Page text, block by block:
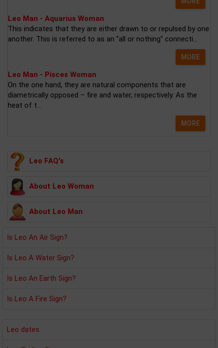
Leo Man - Aquarius Woman
This indicates that they are either drawn to or repulsed by one
another. This is referred to as an "all or nothing" connecti...
MORE
Leo Man - Pisces Woman
On the one hand, they are natural components that are
diametrically opposed – fire and water, respectively. As the
heat of t...
MORE
Leo FAQ's
About Leo Woman
About Leo Man
Is Leo An Air Sign?
Is Leo A Water Sign?
Is Leo An Earth Sign?
Is Leo A Fire Sign?
Leo dates